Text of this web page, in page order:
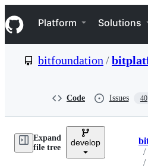
k
i
p
e
Navigation Menu
Platform Solutions
bitfoundation /
Code Issues 40
Expand
file tree
develop
/
/